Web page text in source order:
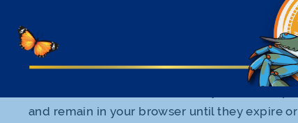
Session cookies: These temporary cookies
erased whenever you close your browser
grant our users access to content.
and remain in your browser until they expire